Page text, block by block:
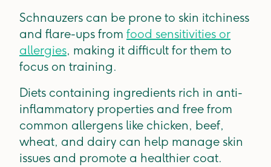
Schnauzers can be prone to skin itchiness
and flare-ups from food sensitivities or
allergies, making it difficult for them to
focus on training.
Diets containing ingredients rich in anti-
inflammatory properties and free from
common allergens like chicken, beef,
wheat, and dairy can help manage skin
issues and promote a healthier coat.